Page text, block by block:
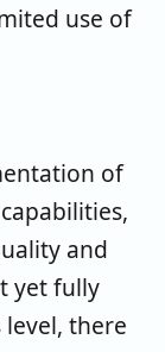
use of
of
and
yet fully
there